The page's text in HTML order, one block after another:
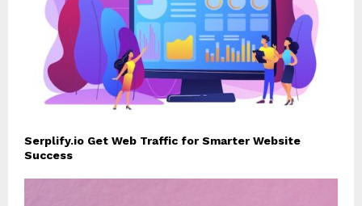
Serplify.io Get Web Traffic for Smarter Website
Success